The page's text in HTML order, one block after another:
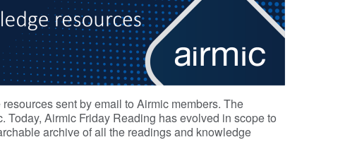
sent by email to Airmic members. The
Airmic Friday Reading has evolved in scope to
archive of all the readings and knowledge